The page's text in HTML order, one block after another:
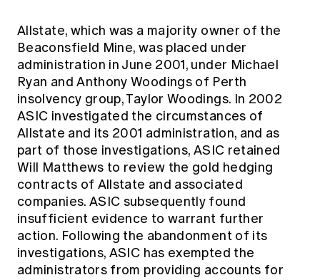
Allstate, which was a majority owner of the
Beaconsfield Mine, was placed under
administration in June 2001, under Michael
Ryan and Anthony Woodings of Perth
insolvency group, Taylor Woodings. In 2002
ASIC investigated the circumstances of
Allstate and its 2001 administration, and as
part of those investigations, ASIC retained
Will Matthews to review the gold hedging
contracts of Allstate and associated
companies. ASIC subsequently found
insufficient evidence to warrant further
action. Following the abandonment of its
investigations, ASIC has exempted the
administrators from providing accounts for